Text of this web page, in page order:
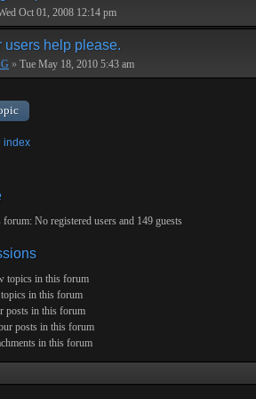
Oct 01, 2008 12:14 pm
users help please.
» Tue May 18, 2010 5:43 am
index
No registered users and 149 guests
topics in this forum
in this forum
posts in this forum
posts in this forum
in this forum